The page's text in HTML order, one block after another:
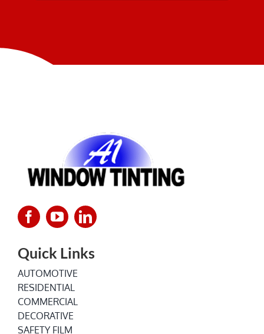
Quick Links
AUTOMOTIVE
RESIDENTIAL
COMMERCIAL
DECORATIVE
SAFETY FILM